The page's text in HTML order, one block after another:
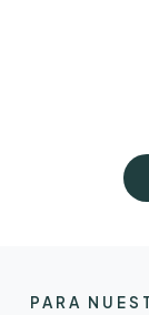
PARA